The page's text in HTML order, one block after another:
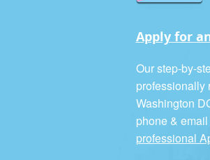
Apply for
Our step-by-
professionally
Washington
phone &
professional